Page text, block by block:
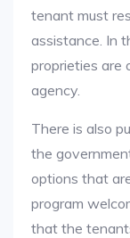
tenant must
assistance. In
proprieties are
agency.
There is also
the
options that
program
that the